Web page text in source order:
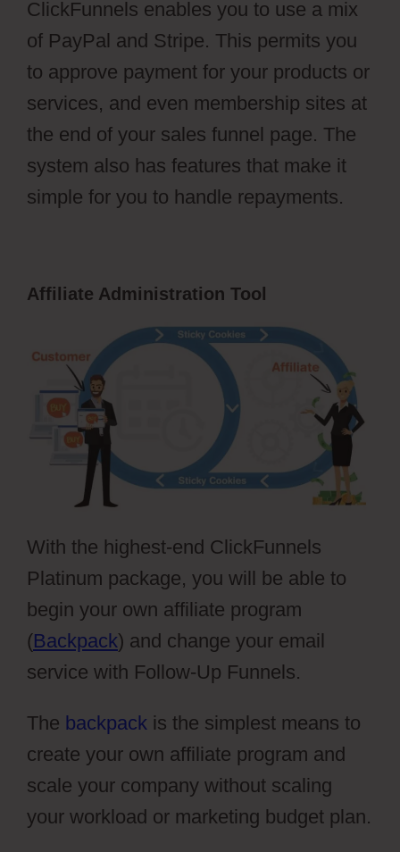
ClickFunnels enables you to use a mix
of PayPal and Stripe. This permits you
to approve payment for your products or
services, and even membership sites at
the end of your sales funnel page. The
system also has features that make it
simple for you to handle repayments.
Affiliate Administration Tool
With the highest-end ClickFunnels
Platinum package, you will be able to
begin your own affiliate program
(Backpack) and change your email
service with Follow-Up Funnels.
The backpack is the simplest means to
create your own affiliate program and
scale your company without scaling
your workload or marketing budget plan.